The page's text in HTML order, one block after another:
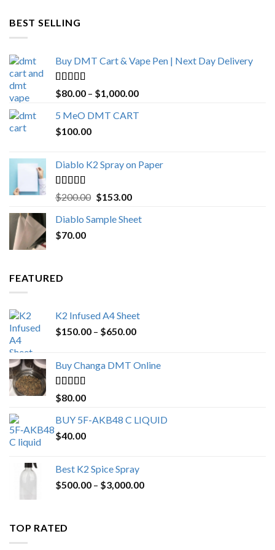
BEST SELLING
Buy DMT Cart & Vape Pen | Next Day Delivery
Rated4.89
out of 5
$80.00 – $1,000.00Price
5 MeO DMT CART
$100.00
Diablo K2 Spray on Paper
Rated4.25
out of 5
$200.00 Original
was:
$153.00Current
is:
Diablo Sample Sheet
$70.00
FEATURED
K2 Infused A4 Sheet
$150.00 – $650.00Price
through
Buy Changa DMT Online
Rated4.25
out of 5
$80.00
BUY 5F-AKB48 C LIQUID
$40.00
Best K2 Spice Spray
$500.00 – $3,000.00Price
TOP RATED